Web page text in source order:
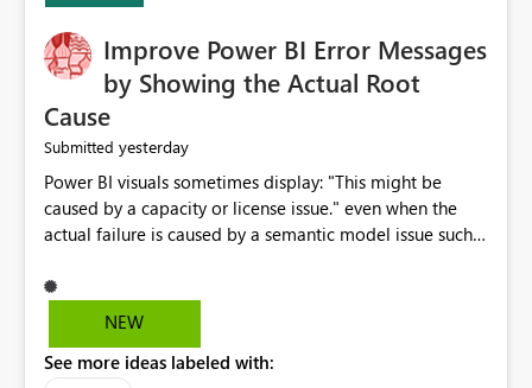
Improve Power BI Error Messages
by Showing the Actual Root
Cause
Submitted yesterday
Power BI visuals sometimes display: "This might be
caused by a capacity or license issue." even when the
actual failure is caused by a semantic model issue such
users to troubleshoot the wrong area. Users expects
error messages to accurately identify modeling and
licensing problems when those are not the root cause.
NEW
See more ideas labeled with: